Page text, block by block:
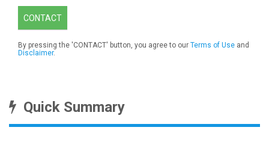
CONTACT
By pressing the 'CONTACT' button, you agree to our Terms of Use and
Disclaimer.
Quick Summary